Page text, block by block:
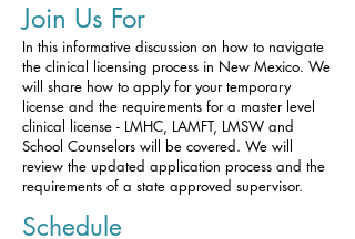
Join Us For
In this informative discussion on how to navigate
the clinical licensing process in New Mexico. We
will share how to apply for your temporary
license and the requirements for a master level
clinical license - LMHC, LAMFT, LMSW and
School Counselors will be covered. We will
review the updated application process and the
requirements of a state approved supervisor.
Schedule